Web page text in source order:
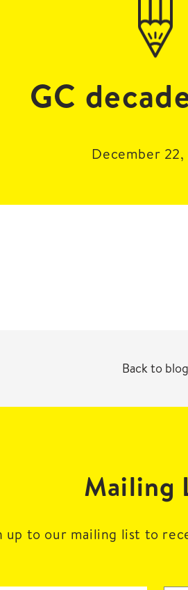
GC
December 22,
Back to blog
Mailing
up to our mailing list to